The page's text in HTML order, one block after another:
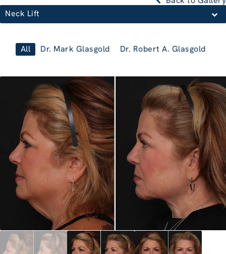
Neck Lift
All Dr. Mark Glasgold Dr. Robert A. Glasgold